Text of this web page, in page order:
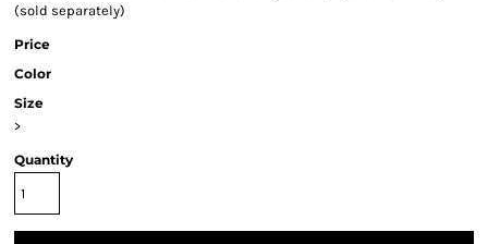
(sold separately)
Price
Color
Size
>
Quantity